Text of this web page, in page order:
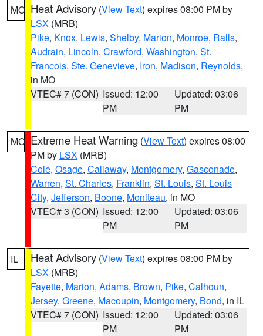
MO Heat Advisory (View Text) expires 08:00 PM by
LSX (MRB)
Pike, Knox, Lewis, Shelby, Marion, Monroe, Ralls,
Audrain, Lincoln, Crawford, Washington, St.
Francois, Ste. Genevieve, Iron, Madison, Reynolds,
in MO
VTEC# 7 (CON) Issued: 12:00
PM
Updated: 03:06
PM
MO Extreme Heat Warning (View Text) expires 08:00
PM by LSX (MRB)
Cole, Osage, Callaway, Montgomery, Gasconade,
Warren, St. Charles, Franklin, St. Louis, St. Louis
City, Jefferson, Boone, Moniteau, in MO
VTEC# 3 (CON) Issued: 12:00
PM
Updated: 03:06
PM
IL Heat Advisory (View Text) expires 08:00 PM by
LSX (MRB)
Fayette, Marion, Adams, Brown, Pike, Calhoun,
Jersey, Greene, Macoupin, Montgomery, Bond, in IL
VTEC# 7 (CON) Issued: 12:00
PM
Updated: 03:06
PM